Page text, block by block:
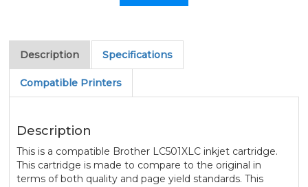
Description Specifications
Compatible Printers
Description
This is a compatible Brother LC501XLC inkjet cartridge.
This cartridge is made to compare to the original in
terms of both quality and page yield standards. This